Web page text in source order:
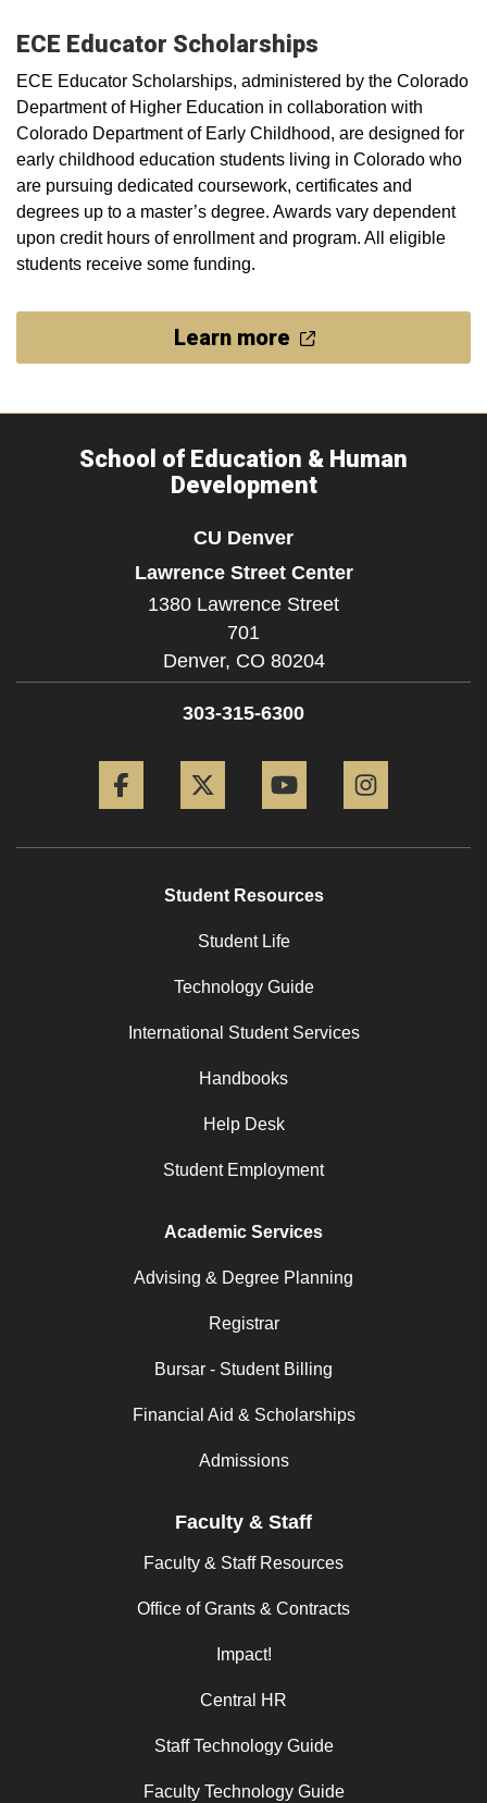
ECE Educator Scholarships
ECE Educator Scholarships, administered by the Colorado
Department of Higher Education in collaboration with
Colorado Department of Early Childhood, are designed for
early childhood education students living in Colorado who
are pursuing dedicated coursework, certificates and
degrees up to a master’s degree. Awards vary dependent
upon credit hours of enrollment and program. All eligible
students receive some funding.
Learn more
School of Education & Human
Development
CU Denver
Lawrence Street Center
1380 Lawrence Street
701
Denver, CO 80204
303-315-6300
Student Resources
Student Life
Technology Guide
International Student Services
Handbooks
Help Desk
Student Employment
Academic Services
Advising & Degree Planning
Registrar
Bursar - Student Billing
Financial Aid & Scholarships
Admissions
Faculty & Staff
Faculty & Staff Resources
Office of Grants & Contracts
Impact!
Central HR
Staff Technology Guide
Faculty Technology Guide